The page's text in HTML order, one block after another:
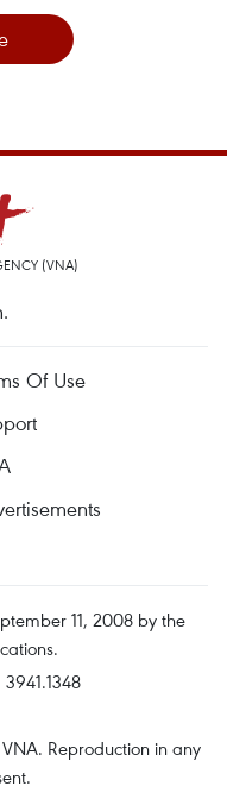
(VNA)
Of Use
11, 2008 by the
Reproduction in any